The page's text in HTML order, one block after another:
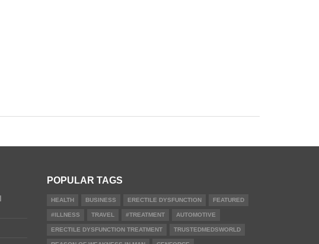
POPULAR TAGS
HEALTH BUSINESS ERECTILE DYSFUNCTION FEATURED
#ILLNESS TRAVEL #TREATMENT AUTOMOTIVE
ERECTILE DYSFUNCTION TREATMENT TRUSTEDMEDSWORLD